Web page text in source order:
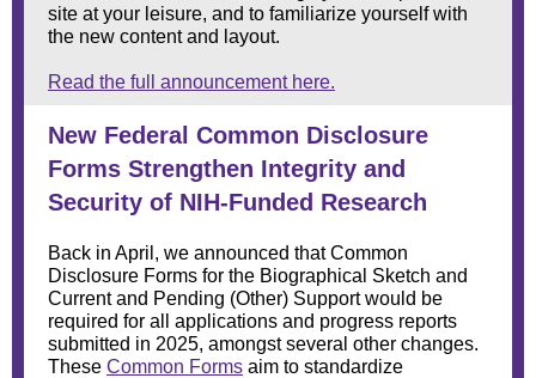
site at your leisure, and to familiarize yourself with
the new content and layout.
Read the full announcement here.
New Federal Common Disclosure
Forms Strengthen Integrity and
Security of NIH-Funded Research
Back in April, we announced that Common
Disclosure Forms for the Biographical Sketch and
Current and Pending (Other) Support would be
required for all applications and progress reports
submitted in 2025, amongstseveral other changes.
These Common Forms aim to standardize